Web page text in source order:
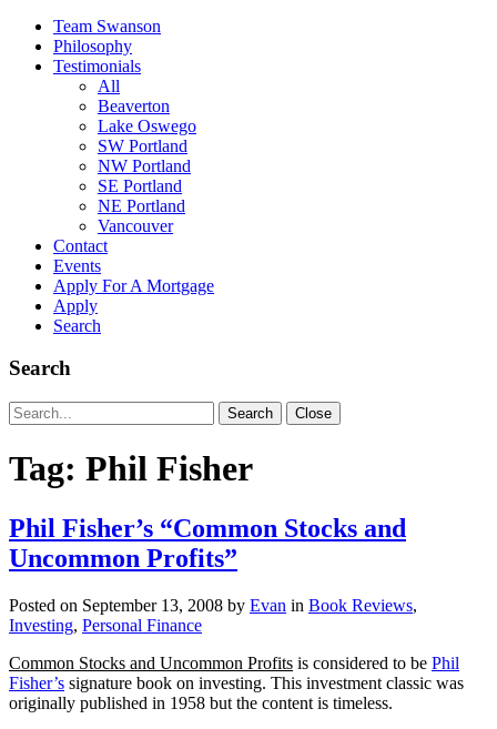
Team Swanson
Philosophy
Testimonials
All
Beaverton
Lake Oswego
SW Portland
NW Portland
SE Portland
NE Portland
Vancouver
Contact
Events
Apply For A Mortgage
Apply
Search
Search
Search
for:
Search Close
Tag: Phil Fisher
Phil Fisher’s “Common Stocks and
Uncommon Profits”
Posted on September 13, 2008 by Evan in Book Reviews,
Investing, Personal Finance
Common Stocks and Uncommon Profits is considered to be Phil
Fisher’s signature book on investing. This investment classic was
originally published in 1958 but the content is timeless.